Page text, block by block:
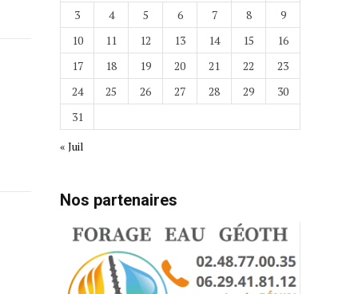
3
4 5 6 7 8
9
10
11 12 13 14 15
16
17
18 19 20 21 22
23
24
25 26 27 28 29
30
31
« Juil
Nos partenaires